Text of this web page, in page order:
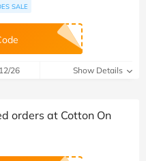
SALE
26 Show Details
orders at Cotton On